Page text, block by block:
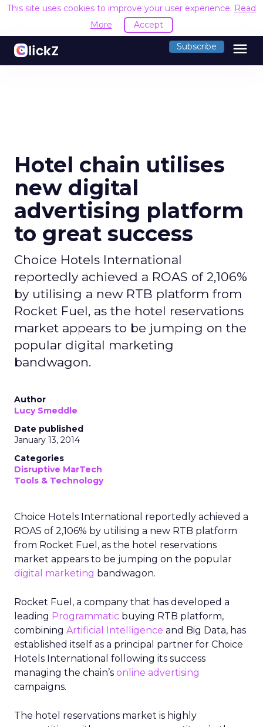
This site uses cookies to improve your user experience. Read
More
Accept
Subscribe menu
Hotel chain utilises
new digital
advertising platform
to great success
Choice Hotels International
reportedly achieved a ROAS of 2,106%
by utilising a new RTB platform from
Rocket Fuel, as the hotel reservations
market appears to be jumping on the
popular digital marketing
bandwagon.
Author
Lucy Smeddle
Date published
January 13, 2014
Categories
Disruptive MarTech
Tools & Technology
Choice Hotels International reportedly achieved a
ROAS of 2,106% by utilising a new RTB platform
from Rocket Fuel, as the hotel reservations
market appears to be jumping on the popular
digital marketing bandwagon.
Rocket Fuel, a company that has developed a
leading Programmatic buying RTB platform,
combining Artificial Intelligence and Big Data, has
established itself as a principal partner for Choice
Hotels International following its success
managing the chain’s online advertising
campaigns.
The hotel reservations market is highly